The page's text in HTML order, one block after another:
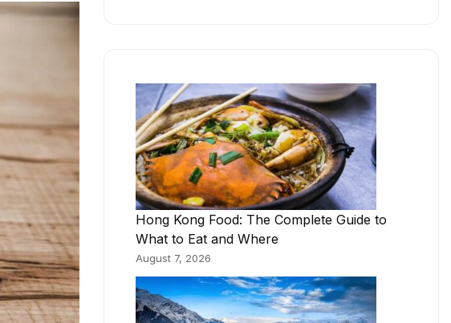
Hong Kong Food: The Complete Guide to
What to Eat and Where
August 7, 2026